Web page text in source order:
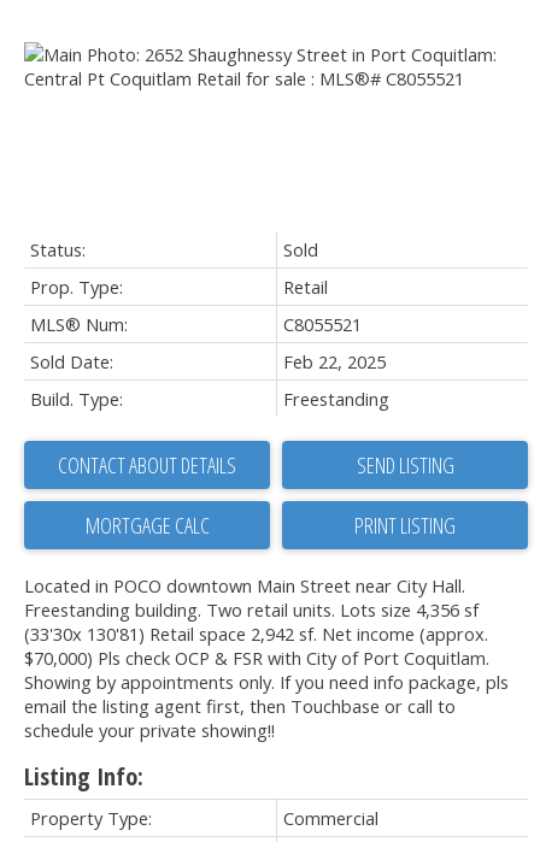
Status:
Sold
Prop. Type:
Retail
MLS® Num:
C8055521
Sold Date:
Feb 22, 2025
Build. Type:
Freestanding
CONTACT ABOUT DETAILS SEND LISTING
PRINT LISTING
Located in POCO downtown Main Street near City Hall.
Freestanding building. Two retail units. Lots size 4,356 sf
(33'30x 130'81) Retail space 2,942 sf. Net income (approx.
$70,000) Pls check OCP & FSR with City of Port Coquitlam.
Showing by appointments only. If you need info package, pls
email the listing agent first, then Touchbase or call to
schedule your private showing!!
Listing Info:
Property Type:
Commercial